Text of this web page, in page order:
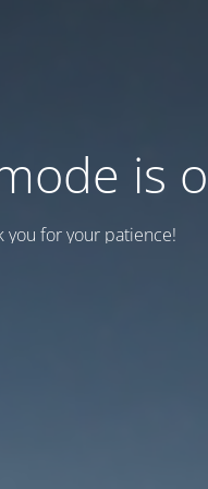
is
you for your patience!